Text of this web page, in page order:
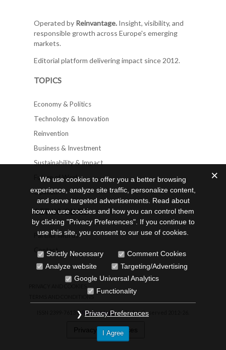
Operated by Reinvantage.Insight, visibility, and
responsible growth across Europe's emerging
markets.
Editorial platform delivering impact since 2012.
TOPICS
Economy & Politics
Technology & Innovation
Reinvention
Business & Investment
Sustainability & Impact
Future of Work
Opinion
GET INVOLVED
Partner with us
Contact
TERMS AND CONDITIONS
ISSN 2399-7613 © Reinvantage. All Rights Reserved 2012-26.
Privacy Preferences
We use cookies to offer you a better browsing
experience, analyze site traffic, personalize content,
and serve targeted advertisements. Read about
how we use cookies and how you can control them
by clicking "Privacy Preferences". If you continue to
use this site, you consent to our use of cookies.
Strictly Necessary
Comment Cookies
Analyze website
Targeting/Advertising
Google Universal Analytics
Functionality
Privacy Preferences
I Agree